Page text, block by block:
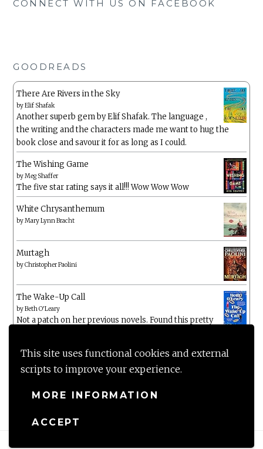
This site uses functional cookies and external
scripts to improve your experience.
MORE INFORMATION
ACCEPT
CONNECT WITH US ON FACEBOOK
GOODREADS
There Are Rivers in the Sky
byElif Shafak
Another superb gem by Elif Shafak. The language ,
the writing and the characters made me want to hug the
book close and savour it for as long as I could.
The Wishing Game
byMeg Shaffer
The five star rating says it all!!! Wow Wow Wow
White Chrysanthemum
byMary Lynn Bracht
Murtagh
byChristopher Paolini
The Wake-Up Call
byBeth O'Leary
Not a patch on her previous novels. Found this pretty